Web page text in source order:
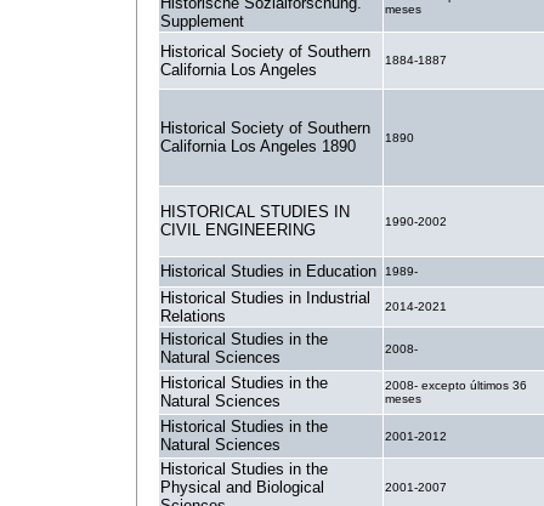
Supplement
meses
Historical Society of Southern
California Los Angeles
1884-1887
Historical Society of Southern
California Los Angeles 1890
1890
HISTORICAL STUDIES IN
CIVIL ENGINEERING
1990-2002
Historical Studies in Education 1989-
Historical Studies in Industrial
Relations
2014-2021
Historical Studies in the
Natural Sciences
2008-
Historical Studies in the
Natural Sciences
2008- excepto últimos 36
meses
Historical Studies in the
Natural Sciences
2001-2012
Historical Studies in the
Physical and Biological
2001-2007